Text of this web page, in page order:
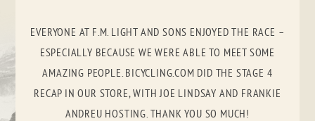
EVERYONE AT F.M. LIGHT AND SONS ENJOYED THE RACE –
ESPECIALLY BECAUSE WE WERE ABLE TO MEET SOME
AMAZING PEOPLE. BICYCLING.COM DID THE STAGE 4
RECAP IN OUR STORE, WITH JOE LINDSAY AND FRANKIE
ANDREU HOSTING. THANK YOU SO MUCH!